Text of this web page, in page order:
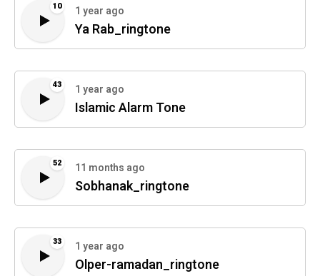
10 1 year ago
Ya Rab_ringtone
43 1 year ago
Islamic Alarm Tone
52 11 months ago
Sobhanak_ringtone
33 1 year ago
Olper-ramadan_ringtone